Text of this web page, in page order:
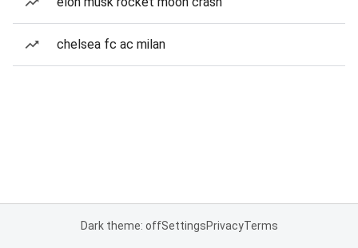
chelsea fc ac milan
Dark theme: offSettingsPrivacyTerms